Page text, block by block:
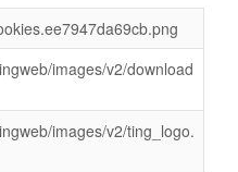
images/v2/download
images/v2/ting_logo.